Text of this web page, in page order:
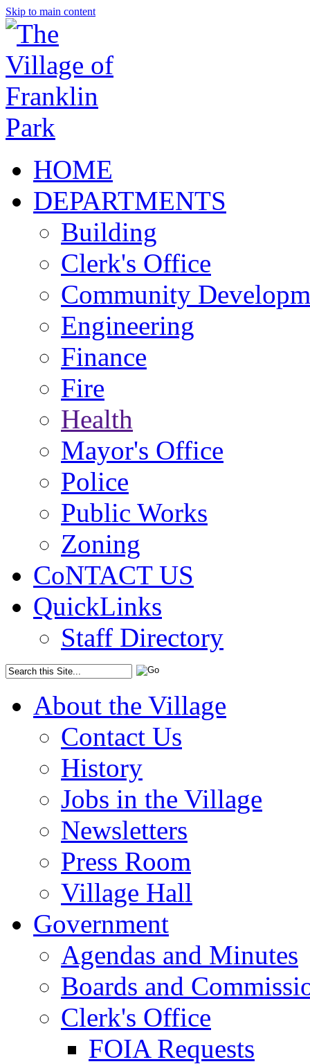
Skip to main content
HOME
DEPARTMENTS
Building
Clerk's Office
Community
Engineering
Finance
Fire
Health
Mayor's Office
Police
Public Works
Zoning
CoNTACT US
QuickLinks
Staff Directory
About the Village
Contact Us
History
Jobs in the Village
Newsletters
Press Room
Village Hall
Government
Agendas and Minutes
Boards and
Clerk's Office
FOIA Requests